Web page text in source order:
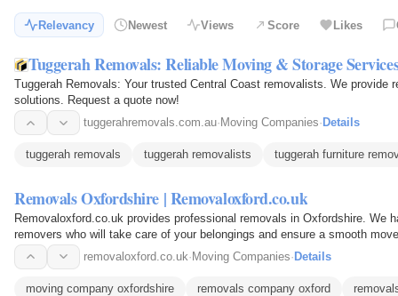
Relevancy Newest Views Score Likes
Tuggerah Removals: Reliable Moving & Storage
Tuggerah Removals: Your trusted Central Coast removalists. We provide
solutions. Request a quote now!
tuggerahremovals.com.au· Moving Companies· Details
tuggerah removals tuggerah removalists tuggerah furniture
Removals Oxfordshire | Removaloxford.co.uk
Removaloxford.co.uk provides professional removals in Oxfordshire. We
removers who will take care of your belongings and ensure a smooth
removaloxford.co.uk· Moving Companies· Details
moving company oxfordshire removals company oxford